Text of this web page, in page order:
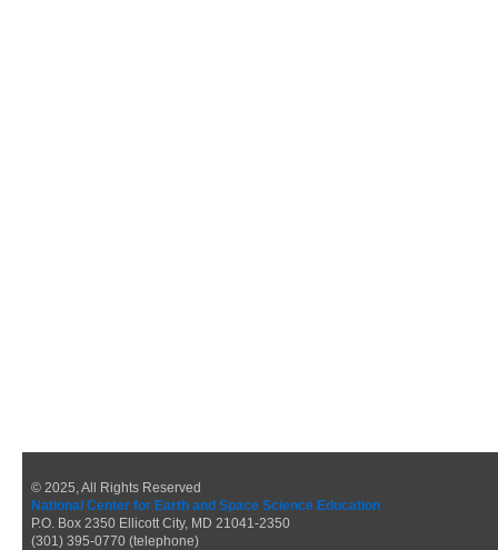
© 2025, All Rights Reserved
National Center for Earth and Space Science Education
P.O. Box 2350 Ellicott City, MD 21041-2350
(301) 395-0770 (telephone)